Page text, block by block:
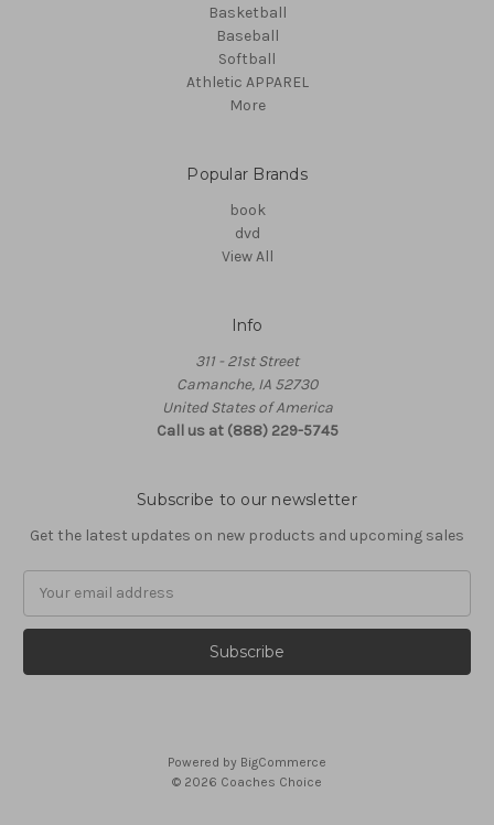
Basketball
Baseball
Softball
Athletic APPAREL
More
Popular Brands
book
dvd
View All
Info
311 - 21st Street
Camanche, IA 52730
United States of America
Call us at (888) 229-5745
Subscribe to our newsletter
Get the latest updates on new products and upcoming sales
Powered by BigCommerce
© 2026 Coaches Choice